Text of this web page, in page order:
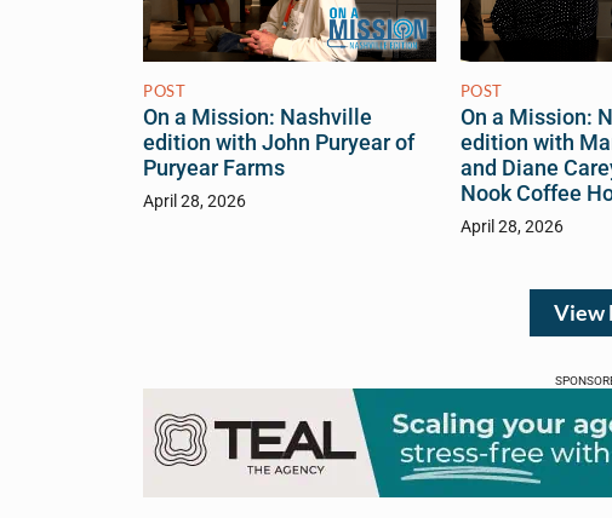
POST
On a Mission: Nashville
edition with John Puryear of
Puryear Farms
April 28, 2026
POST
On a Mission:
edition with
and Diane
Nook Coffee
April 28, 2026
View